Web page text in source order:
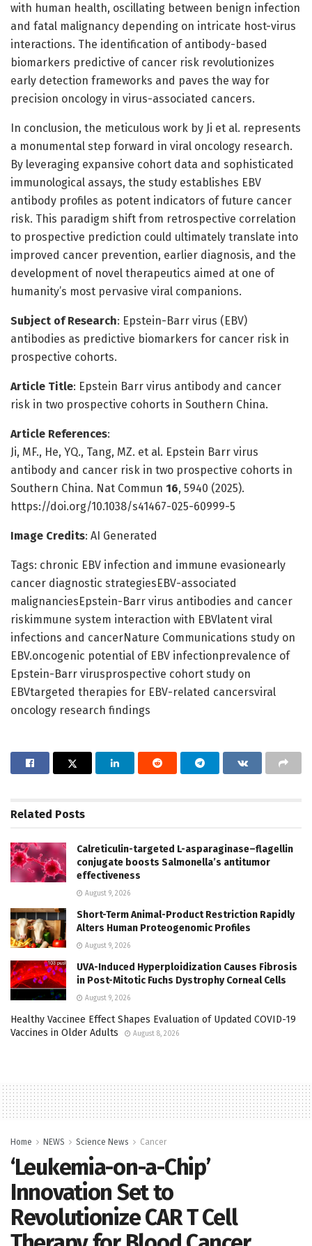
with human health, oscillating between benign infection
and fatal malignancy depending on intricate host-virus
interactions. The identification of antibody-based
biomarkers predictive of cancer risk revolutionizes
early detection frameworks and paves the way for
precision oncology in virus-associated cancers.
In conclusion, the meticulous work by Ji et al. represents
a monumental step forward in viral oncology research.
By leveraging expansive cohort data and sophisticated
immunological assays, the study establishes EBV
antibody profiles as potent indicators of future cancer
risk. This paradigm shift from retrospective correlation
to prospective prediction could ultimately translate into
improved cancer prevention, earlier diagnosis, and the
development of novel therapeutics aimed at one of
humanity’s most pervasive viral companions.
Subject of Research: Epstein-Barr virus (EBV)
antibodies as predictive biomarkers for cancer risk in
prospective cohorts.
Article Title: Epstein Barr virus antibody and cancer
risk in two prospective cohorts in Southern China.
Article References:
Ji, MF., He, YQ., Tang, MZ. et al. Epstein Barr virus
antibody and cancer risk in two prospective cohorts in
Southern China. Nat Commun 16, 5940 (2025).
https://doi.org/10.1038/s41467-025-60999-5
Image Credits: AI Generated
Tags: chronic EBV infection and immune evasionearly
cancer diagnostic strategiesEBV-associated
malignanciesEpstein-Barr virus antibodies and cancer
riskimmune system interaction with EBVlatent viral
infections and cancerNature Communications study on
EBV.oncogenic potential of EBV infectionprevalence of
Epstein-Barr virusprospective cohort study on
EBVtargeted therapies for EBV-related cancersviral
oncology research findings
Related Posts
Calreticulin-targeted L-asparaginase–flagellin
conjugate boosts Salmonella’s antitumor
effectiveness
August 9, 2026
Short-Term Animal-Product Restriction Rapidly
Alters Human Proteogenomic Profiles
August 9, 2026
UVA-Induced Hyperploidization Causes Fibrosis
in Post-Mitotic Fuchs Dystrophy Corneal Cells
August 9, 2026
Healthy Vaccinee Effect Shapes Evaluation of Updated COVID-19
Vaccines in Older Adults
August 8, 2026
Home NEWS Science News Cancer
‘Leukemia-on-a-Chip’
Innovation Set to
Revolutionize CAR T Cell